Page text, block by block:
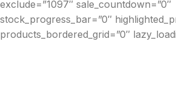
exclude=”1097″ sale_countdown=”0″
stock_progress_bar=”0″
products_bordered_grid=”0″